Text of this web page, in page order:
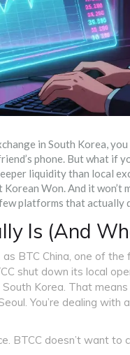
in South Korea,
phone. But what
liquidity than local
Korean Won. And it
platforms that actually
Is (And
BTC China, one of
shut down its local
Korea. That
You’re dealing
BTCC doesn’t want